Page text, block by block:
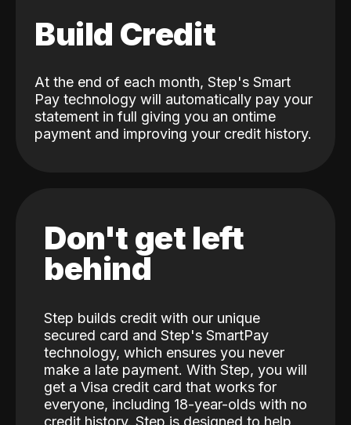
Build Credit
At the end of each month, Step's Smart
Pay technology will automatically pay your
statement in full giving you an ontime
payment and improving your credit history.
Don't get left
behind
Step builds credit with our unique
secured card and Step's SmartPay
technology, which ensures you never
make a late payment. With Step, you will
get a Visa credit card that works for
everyone, including 18-year-olds with no